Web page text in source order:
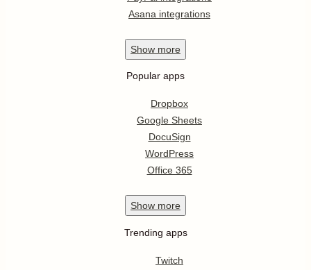
Asana integrations
Show more
Popular apps
Dropbox
Google Sheets
DocuSign
WordPress
Office 365
Show more
Trending apps
Twitch